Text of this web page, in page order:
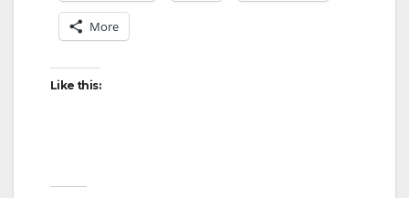
More
Like this: